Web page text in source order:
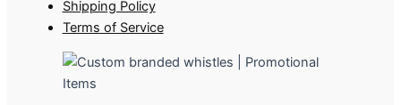
Shipping Policy
Terms of Service